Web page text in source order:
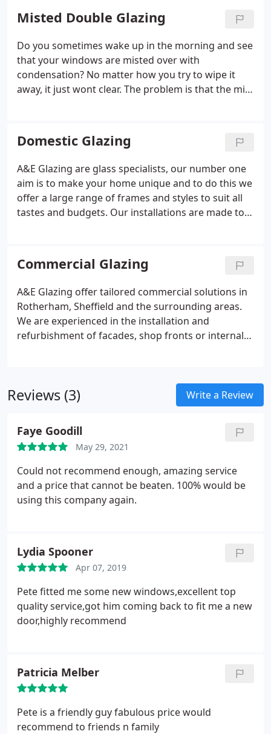
Misted Double Glazing
Do you sometimes wake up in the morning and see
that your windows are misted over with
condensation? No matter how you try to wipe it
away, it just wont clear. The problem is that the mist
going to clear it.
Domestic Glazing
A&E Glazing are glass specialists, our number one
aim is to make your home unique and to do this we
offer a large range of frames and styles to suit all
tastes and budgets. Our installations are made to
products are made to your specifications so we can
tailor any product to fit your space.
Commercial Glazing
A&E Glazing offer tailored commercial solutions in
Rotherham, Sheffield and the surrounding areas.
We are experienced in the installation and
refurbishment of facades, shop fronts or internal
Reviews (3) Write a Review
Faye Goodill
May 29, 2021
Could not recommend enough, amazing service
and a price that cannot be beaten. 100% would be
using this company again.
Lydia Spooner
Apr 07, 2019
Pete fitted me some new windows,excellent top
quality service,got him coming back to fit me a new
door,highly recommend
Patricia Melber
Pete is a friendly guy fabulous price would
recommend to friends n family